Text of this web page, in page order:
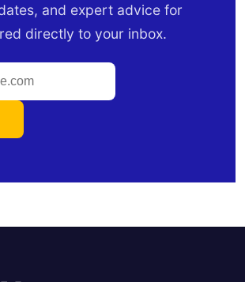
and expert advice for
directly to your inbox.